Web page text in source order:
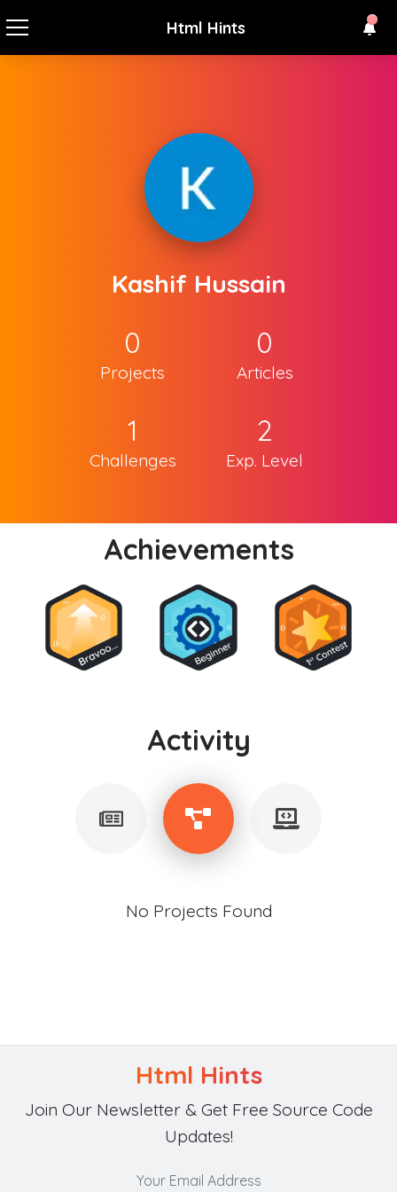
Html Hints
Kashif Hussain
0
Projects
0
Articles
1
Challenges
2
Exp. Level
Achievements
Activity
No Projects Found
Html Hints
Join Our Newsletter & Get Free Source Code
Updates!